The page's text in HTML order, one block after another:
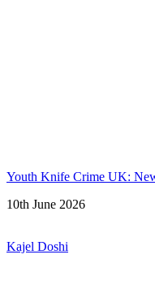
Youth Knife Crime UK:
10th June 2026
Kajel Doshi